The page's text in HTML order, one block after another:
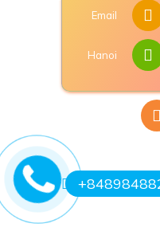
Email
Hanoi